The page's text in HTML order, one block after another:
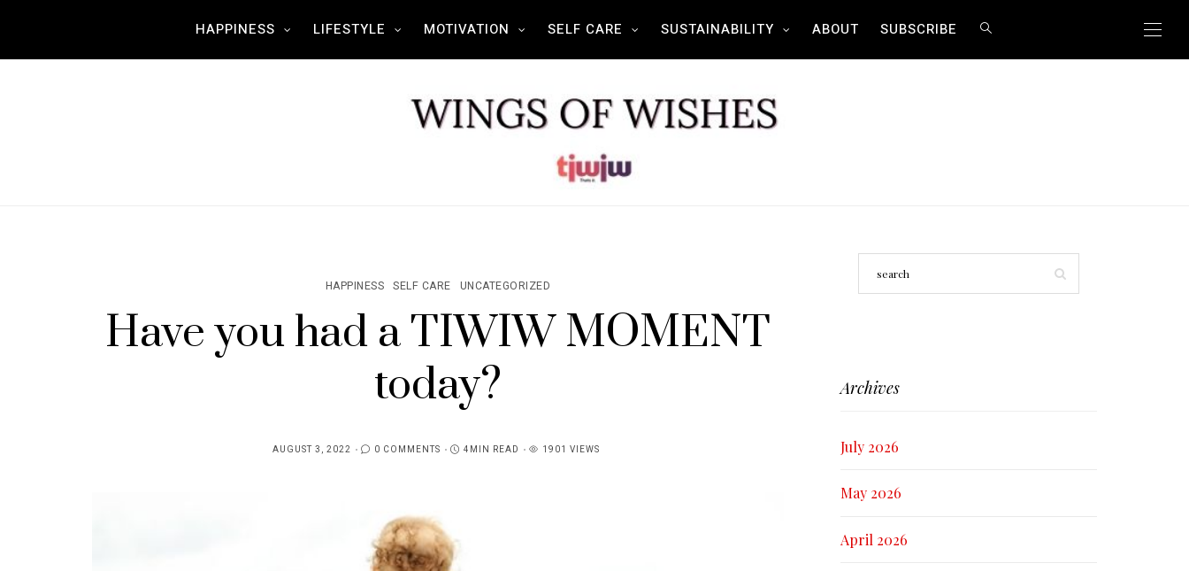
HAPPINESS LIFESTYLE MOTIVATION SELF CARE SUSTAINABILITY ABOUT SUBSCRIBE
HAPPINESS SELF CARE UNCATEGORIZED
Have you had a TIWIW MOMENT
today?
AUGUST 3, 2022 0 COMMENTS 4MIN READ 1901 VIEWS
Archives
July 2026
May 2026
April 2026